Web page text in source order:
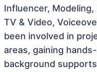
Influencer, Modeling,
TV & Video,
been involved in
areas, gaining
background